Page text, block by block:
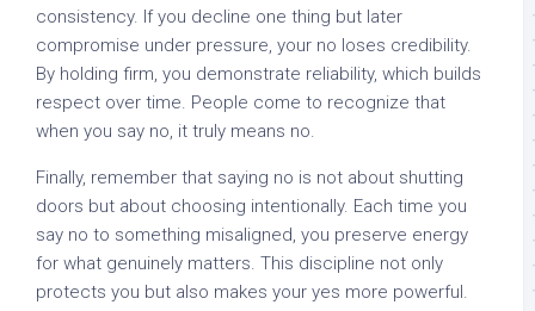
consistency. If you decline one thing but later
compromise under pressure, your no loses credibility.
By holding firm, you demonstrate reliability, which builds
respect over time. People come to recognize that
when you say no, it truly means no.
Finally, remember that saying no is not about shutting
doors but about choosing intentionally. Each time you
say no to something misaligned, you preserve energy
for what genuinely matters. This discipline not only
protects you but also makes your yes more powerful.